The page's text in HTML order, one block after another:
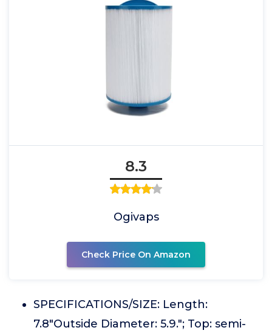
8.3
Ogivaps
Check Price On Amazon
SPECIFICATIONS/SIZE: Length:
7.8"Outside Diameter: 5.9."; Top: semi-